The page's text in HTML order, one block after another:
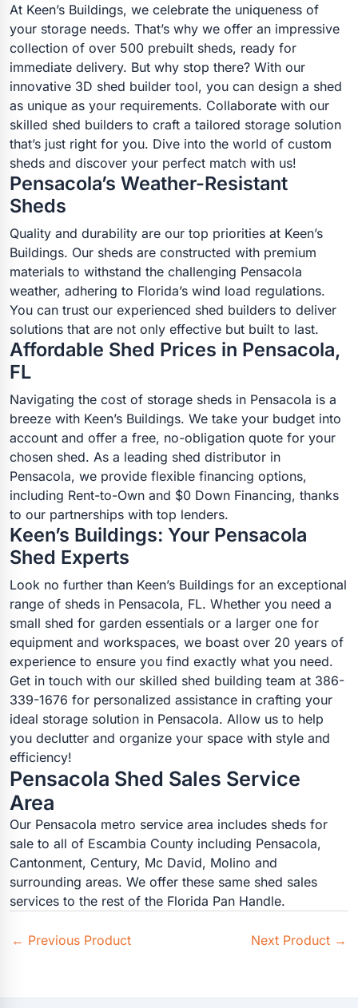
At Keen’s Buildings, we celebrate the uniqueness of
your storage needs. That’s why we offer an impressive
collection of over 500 prebuilt sheds, ready for
immediate delivery. But why stop there? With our
innovative 3D shed builder tool, you can design a shed
as unique as your requirements. Collaborate with our
skilled shed builders to craft a tailored storage solution
that’s just right for you. Dive into the world of custom
sheds and discover your perfect match with us!
Pensacola’s Weather-Resistant
Sheds
Quality and durability are our top priorities at Keen’s
Buildings. Our sheds are constructed with premium
materials to withstand the challenging Pensacola
weather, adhering to Florida’s wind load regulations.
You can trust our experienced shed builders to deliver
solutions that are not only effective but built to last.
Affordable Shed Prices in Pensacola,
FL
Navigating the cost of storage sheds in Pensacola is a
breeze with Keen’s Buildings. We take your budget into
account and offer a free, no-obligation quote for your
chosen shed. As a leading shed distributor in
Pensacola, we provide flexible financing options,
including Rent-to-Own and $0 Down Financing, thanks
to our partnerships with top lenders.
Keen’s Buildings: Your Pensacola
Shed Experts
Look no further than Keen’s Buildings for an exceptional
range of sheds in Pensacola, FL. Whether you need a
small shed for garden essentials or a larger one for
equipment and workspaces, we boast over 20 years of
experience to ensure you find exactly what you need.
Get in touch with our skilled shed building team at 386-
339-1676 for personalized assistance in crafting your
ideal storage solution in Pensacola. Allow us to help
you declutter and organize your space with style and
efficiency!
Pensacola Shed Sales Service
Area
Our Pensacola metro service area includes sheds for
sale to all of Escambia County including Pensacola,
Cantonment, Century, Mc David, Molino and
surrounding areas. We offer these same shed sales
services to the rest of the Florida Pan Handle.
← Previous Product Next Product →